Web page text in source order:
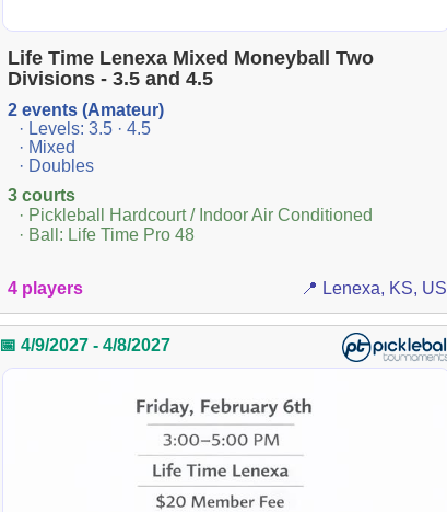
Life Time Lenexa Mixed Moneyball Two
Divisions - 3.5 and 4.5
2 events (Amateur)
· Levels: 3.5 · 4.5
· Mixed
· Doubles
3 courts
· Pickleball Hardcourt / Indoor Air Conditioned
· Ball: Life Time Pro 48
4 players 📍 Lenexa, KS, US
📅 4/9/2027 - 4/8/2027